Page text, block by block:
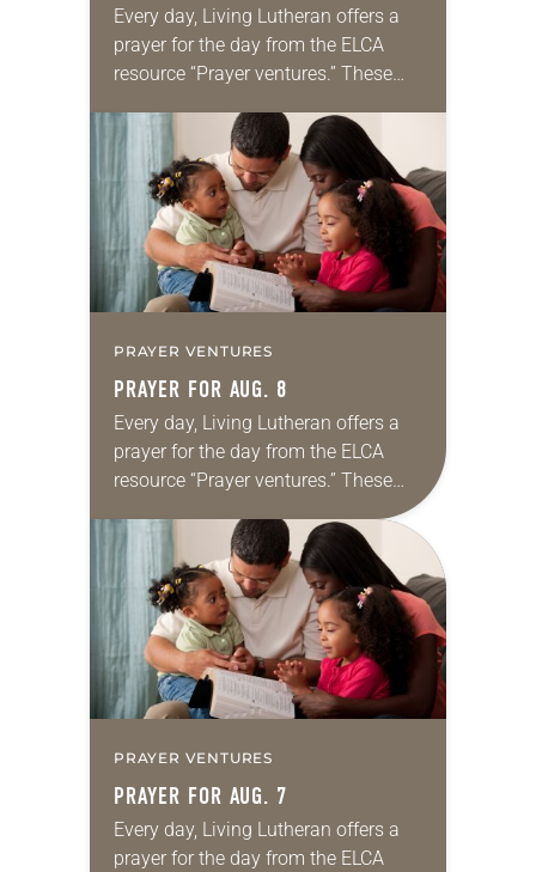
Every day, Living Lutheran offers a
prayer for the day from the ELCA
resource “Prayer ventures.” These
for your own prayer life as together
we…
PRAYER VENTURES
PRAYER FOR AUG. 8
Every day, Living Lutheran offers a
prayer for the day from the ELCA
resource “Prayer ventures.” These
daily petitions are offered as a guide
for your own prayer life as together
we…
PRAYER VENTURES
PRAYER FOR AUG. 7
Every day, Living Lutheran offers a
prayer for the day from the ELCA